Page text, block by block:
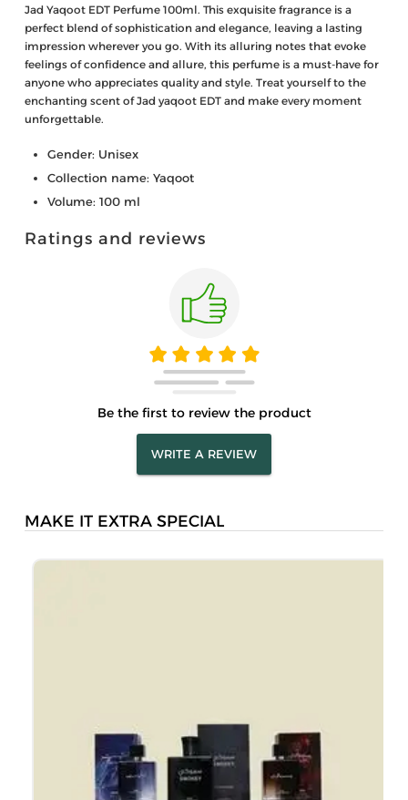
Jad Yaqoot EDT Perfume 100ml. This exquisite fragrance is a
perfect blend of sophistication and elegance, leaving a lasting
impression wherever you go. With its alluring notes that evoke
feelings of confidence and allure, this perfume is a must-have for
anyone who appreciates quality and style. Treat yourself to the
enchanting scent of Jad yaqoot EDT and make every moment
unforgettable.
Gender: Unisex
Collection name: Yaqoot
Volume: 100 ml
Ratings and reviews
Be the first to review the product
WRITE A REVIEW
MAKE IT EXTRA SPECIAL